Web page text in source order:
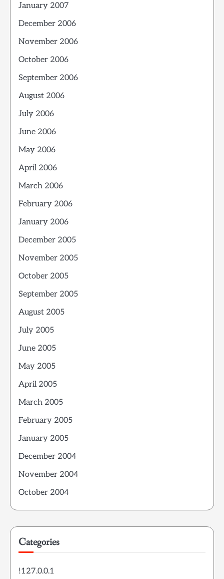
January 2007
December 2006
November 2006
October 2006
September 2006
August 2006
July 2006
June 2006
May 2006
April 2006
March 2006
February 2006
January 2006
December 2005
November 2005
October 2005
September 2005
August 2005
July 2005
June 2005
May 2005
April 2005
March 2005
February 2005
January 2005
December 2004
November 2004
October 2004
Categories
!127.0.0.1